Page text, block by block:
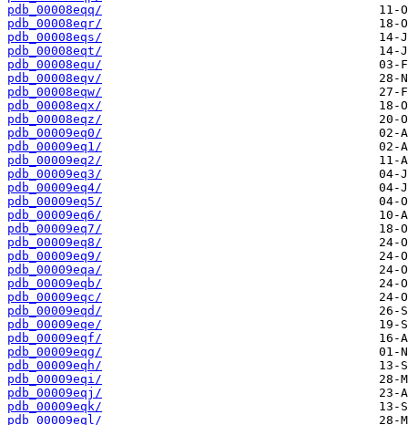
pdb_00008eqq/
pdb_00008eqr/
pdb_00008eqs/
pdb_00008eqt/
pdb_00008equ/
pdb_00008eqv/
pdb_00008eqw/
pdb_00008eqx/
pdb_00008eqz/
pdb_00009eq0/
pdb_00009eq1/
pdb_00009eq2/
pdb_00009eq3/
pdb_00009eq4/
pdb_00009eq5/
pdb_00009eq6/
pdb_00009eq7/
pdb_00009eq8/
pdb_00009eq9/
pdb_00009eqa/
pdb_00009eqb/
pdb_00009eqc/
pdb_00009eqd/
pdb_00009eqe/
pdb_00009eqf/
pdb_00009eqg/
pdb_00009eqh/
pdb_00009eqi/
pdb_00009eqj/
pdb_00009eqk/
pdb_00009eql/